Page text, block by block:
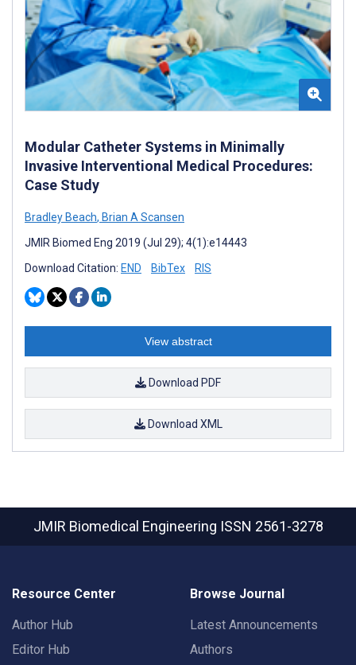
Modular Catheter Systems in Minimally
Invasive Interventional Medical Procedures:
Case Study
Bradley Beach, Brian A Scansen
JMIR Biomed Eng 2019 (Jul 29); 4(1):e14443
Download Citation: END BibTex RIS
View abstract
Download PDF
Download XML
JMIR Biomedical Engineering ISSN 2561-3278
Resource Center
Author Hub
Editor Hub
Browse Journal
Latest Announcements
Authors